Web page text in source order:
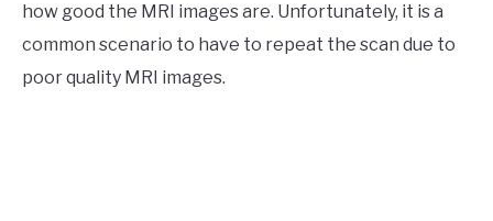
in
how good the MRI images are. Unfortunately, it is a
common scenario to have to repeat the scan due to
poor quality MRI images.